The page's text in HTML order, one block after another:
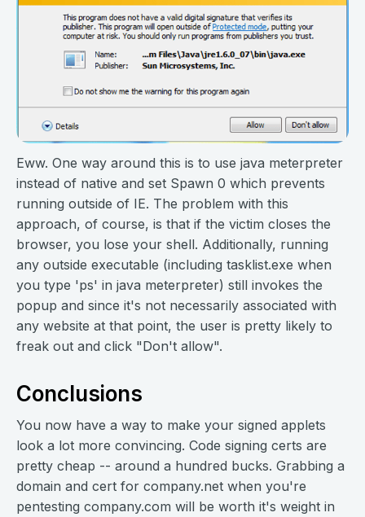
Eww. One way around this is to use java meterpreter
instead of native and set Spawn 0 which prevents
running outside of IE. The problem with this
approach, of course, is that if the victim closes the
browser, you lose your shell. Additionally, running
any outside executable (including tasklist.exe when
you type 'ps' in java meterpreter) still invokes the
popup and since it's not necessarily associated with
any website at that point, the user is pretty likely to
freak out and click "Don't allow".
Conclusions
You now have a way to make your signed applets
look a lot more convincing. Code signing certs are
pretty cheap -- around a hundred bucks. Grabbing a
domain and cert for company.net when you're
pentesting company.com will be worth it's weight in